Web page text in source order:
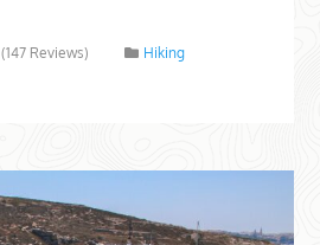
(147 Reviews) Hiking